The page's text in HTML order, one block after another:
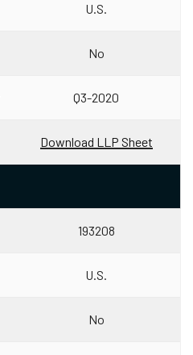
U.S.
No
Q3-2020
Download LLP Sheet
193208
U.S.
No